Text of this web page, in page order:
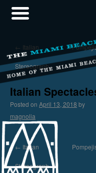
← Italian
Stereograph
Italian
Posted on April 13, 2018 by
magnolia
← Italian
Stereograph